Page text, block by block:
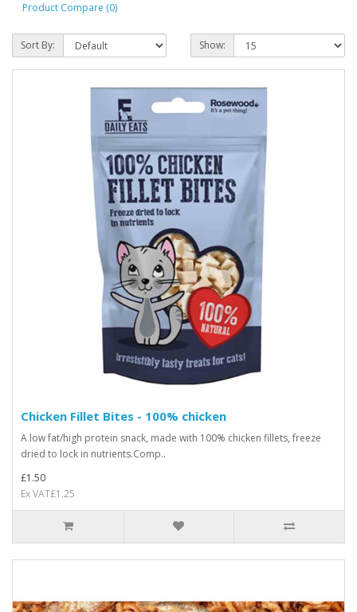
Product Compare (0)
Sort By: Show:
Chicken Fillet Bites - 100% chicken
A low fat/high protein snack, made with 100% chicken fillets, freeze
dried to lock in nutrients.Comp..
£1.50
Ex VAT£1.25